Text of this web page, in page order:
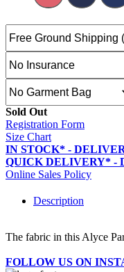
Sold Out
Registration Form
Size Chart
IN STOCK* -
QUICK DELIVERY* -
Online Sales Policy
Description
The fabric in this Alyce
FOLLOW US ON